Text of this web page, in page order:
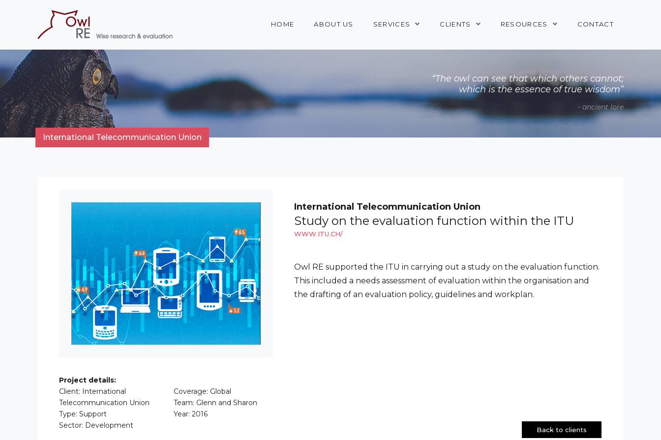
HOME ABOUT US SERVICES CLIENTS RESOURCES CONTACT
International Telecommunication Union
“The owl can see that which others cannot;
which is the essence of true wisdom”
- ancient lore
Project details:
Client: International
Telecommunication Union
Type: Support
Sector: Development
Coverage: Global
Team: Glenn and Sharon
Year: 2016
International Telecommunication Union
Study on the evaluation function within the ITU
WWW.ITU.CH/
Owl RE supported the ITU in carrying out a study on the evaluation function.
This included a needs assessment of evaluation within the organisation and
the drafting of an evaluation policy, guidelines and workplan.
Back to clients